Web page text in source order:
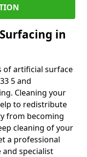
in
of artificial surface
5 and
Cleaning your
to redistribute
from becoming
cleaning of your
a professional
specialist